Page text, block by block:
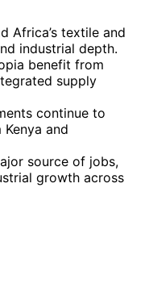
Africa’s textile and
industrial depth.
benefit from
supply
continue to
and
source of jobs,
growth across